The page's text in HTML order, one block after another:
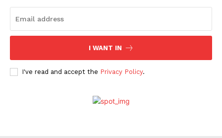
I WANT IN
I've read and accept the Privacy Policy.